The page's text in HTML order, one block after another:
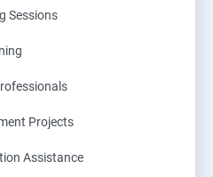
Sessions
Projects
Assistance